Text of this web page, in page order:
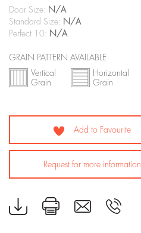
Door Size: N/A
Standard Size: N/A
Perfect 10: N/A
GRAIN PATTERN AVAILABLE
Vertical
Grain
Horizontal
Grain
Add to Favourite
Request for more information